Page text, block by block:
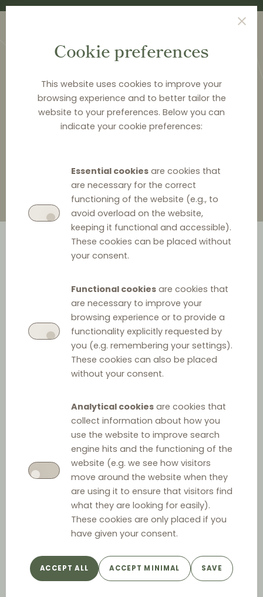
Cookie preferences
This website uses cookies to improve your
browsing experience and to better tailor the
website to your preferences. Below you can
indicate your cookie preferences:
Essential cookiesare cookies that
are necessary for the correct
functioning of the website (e.g., to
avoid overload on the website,
keeping it functional and accessible).
These cookies can be placed without
your consent.
Functional cookiesare cookies that
are necessary to improve your
browsing experience or to provide a
functionality explicitly requested by
you (e.g. remembering your settings).
These cookies can also be placed
without your consent.
Analytical cookiesare cookies that
collect information about how you
use the website to improve search
engine hits and the functioning of the
website (e.g. we see how visitors
move around the website when they
are using it to ensure that visitors find
what they are looking for easily).
These cookies are only placed if you
have given your consent.
ACCEPT ALL ACCEPT MINIMAL SAVE
LAW & Q&A
Agreements
Part 1: Legislative framework
Q1. Please specify the legislative framework
execution of distribution agreements (a)? Please
include a link to the official publication of the
applicable rules (e.g., relevant link to the Official
Gazette) (b) and, if available, to the English
translation of the legislative framework (c).
a. Legislative framework:
The Bulgarian Contracts and Obligations Act;